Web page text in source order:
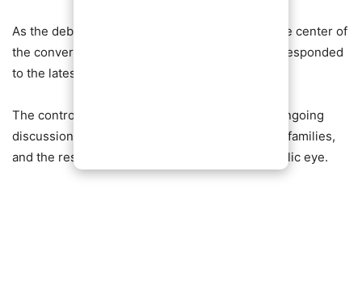
As the debate continues to trend, the actor at the center of
the conversation, Yul Edochie, has not publicly responded
to the latest remarks.
The controversy adds yet another layer to the ongoing
discussions surrounding relationships, blended families,
and the responsibilities of fatherhood in the public eye.